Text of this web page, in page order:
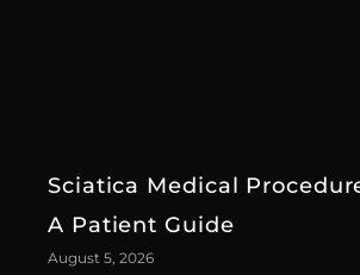
Sciatica Medical
A Patient Guide
August 5, 2026